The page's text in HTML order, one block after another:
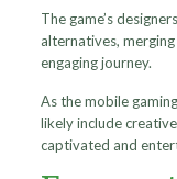
The game’s
alternatives,
engaging journey.
As the mobile
likely include
captivated and